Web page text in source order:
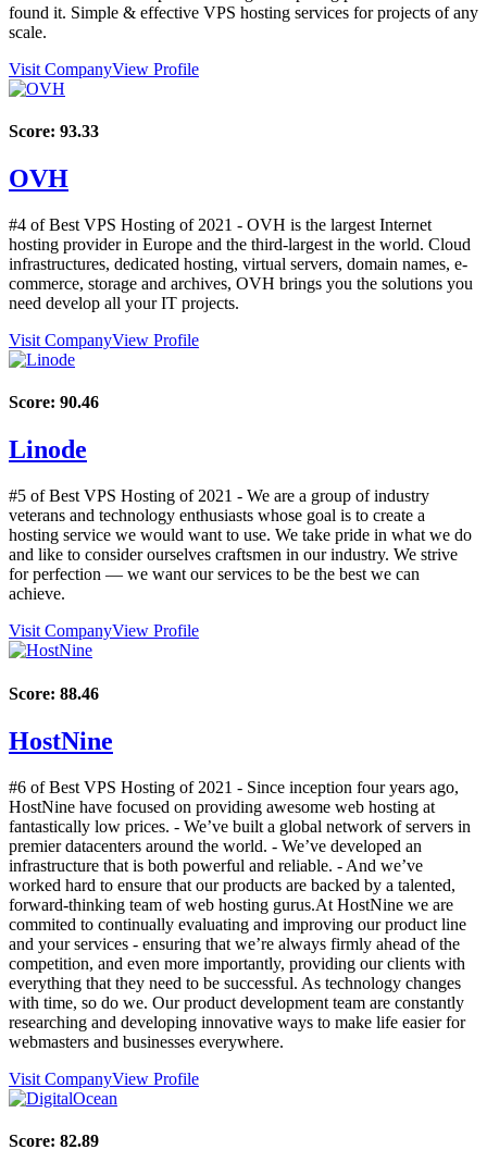
found it. Simple & effective VPS hosting services for projects of any
scale.
Visit CompanyView Profile
Score: 93.33
OVH
#4 of Best VPS Hosting of 2021 - OVH is the largest Internet
hosting provider in Europe and the third-largest in the world. Cloud
infrastructures, dedicated hosting, virtual servers, domain names, e-
commerce, storage and archives, OVH brings you the solutions you
need develop all your IT projects.
Visit CompanyView Profile
Score: 90.46
Linode
#5 of Best VPS Hosting of 2021 - We are a group of industry
veterans and technology enthusiasts whose goal is to create a
hosting service we would want to use. We take pride in what we do
and like to consider ourselves craftsmen in our industry. We strive
for perfection — we want our services to be the best we can
achieve.
Visit CompanyView Profile
Score: 88.46
HostNine
#6 of Best VPS Hosting of 2021 - Since inception four years ago,
HostNine have focused on providing awesome web hosting at
fantastically low prices. - We’ve built a global network of servers in
premier datacenters around the world. - We’ve developed an
infrastructure that is both powerful and reliable. - And we’ve
worked hard to ensure that our products are backed by a talented,
forward-thinking team of web hosting gurus.At HostNine we are
commited to continually evaluating and improving our product line
and your services - ensuring that we’re always firmly ahead of the
competition, and even more importantly, providing our clients with
everything that they need to be successful. As technology changes
with time, so do we. Our product development team are constantly
researching and developing innovative ways to make life easier for
webmasters and businesses everywhere.
Visit CompanyView Profile
Score: 82.89